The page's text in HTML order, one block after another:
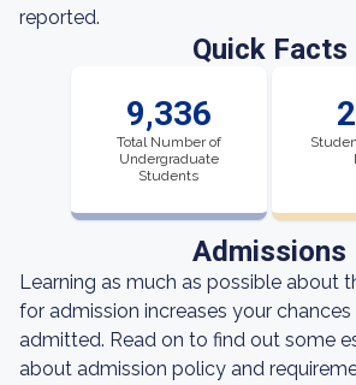
reported.
Quick Facts
9,336
Total Number of
Undergraduate
Students
Admissions
Learning as much as possible about
for admission increases your
admitted. Read on to find out some
about admission policy and